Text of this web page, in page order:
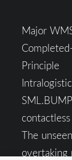
Major
Principle
The
overtaking